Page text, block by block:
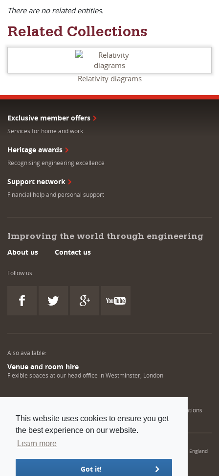
This website uses cookies to ensure you get
the best experience on our website.
Learn more
Got it!
There are no related entities.
Related Collections
Relativity diagrams
Exclusive member offers
Services for home and work
Heritage awards
Recognising engineering excellence
Support network
Financial help and personal support
Improving the world through engineering
About us Contact us
Follow us
Also available:
Venue and room hire
Flexible spaces at our head office in Westminster, London
Helping NDT professionals obtain, renew or upgrade their qualifications
© 2022 Institution of Mechanical Engineers. IMechE is a registered charity in England
and Wales number 206882